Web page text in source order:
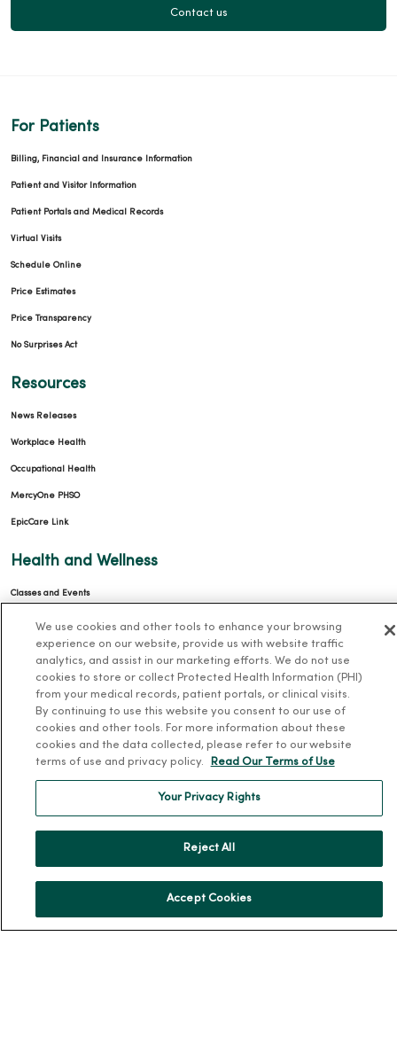
Contact us
For Patients
Billing, Financial and Insurance Information
Patient and Visitor Information
Patient Portals and Medical Records
Virtual Visits
Schedule Online
Price Estimates
Price Transparency
No Surprises Act
Resources
News Releases
Workplace Health
Occupational Health
MercyOne PHSO
EpicCare Link
Health and Wellness
Classes and Events
Community Resource Directory
MercyOne Careers
MercyOne Careers
Working at MercyOne
About MercyOne
About Us
Leadership
We use cookies and other tools to enhance your browsing
experience on our website, provide us with website traffic
analytics, and assist in our marketing efforts. We do not use
cookies to store or collect Protected Health Information (PHI)
from your medical records, patient portals, or clinical visits.
By continuing to use this website you consent to our use of
cookies and other tools. For more information about these
cookies and the data collected, please refer to our website
terms of use and privacy policy.
Read Our Terms of Use
Your Privacy Rights
Reject All
Accept Cookies